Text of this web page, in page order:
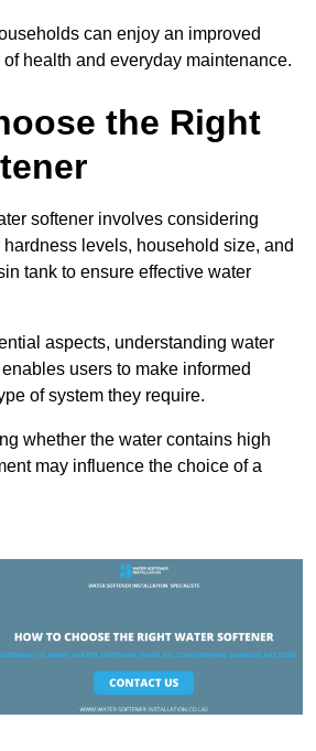
can enjoy an improved
health and everyday maintenance.
the Right
softener involves considering
levels, household size, and
tank to ensure effective water
aspects, understanding water
users to make informed
of system they require.
whether the water contains high
may influence the choice of a